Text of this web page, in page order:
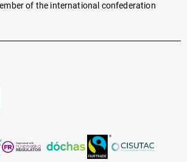
of the international confederation